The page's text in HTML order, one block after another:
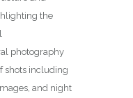
the
photography
shots including
and night